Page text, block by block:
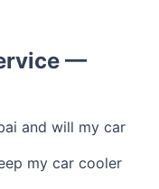
—
and will my car
my car cooler